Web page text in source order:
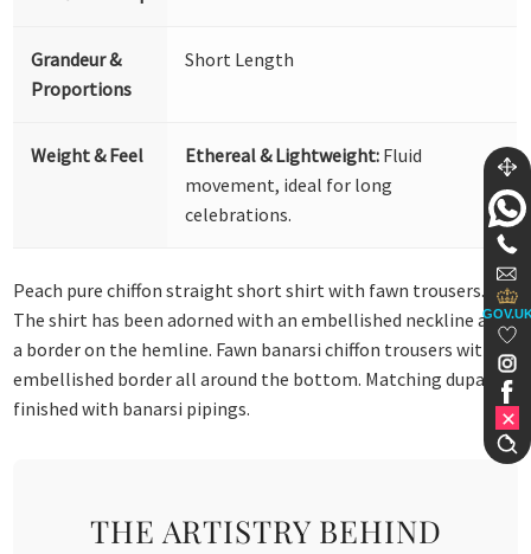
Grandeur &
Proportions
Short Length
Weight & Feel Ethereal & Lightweight: Fluid
movement, ideal for long
celebrations.
Peach pure chiffon straight short shirt with fawn trousers.
The shirt has been adorned with an embellished neckline and
a border on the hemline. Fawn banarsi chiffon trousers with an
embellished border all around the bottom. Matching dupatta
finished with banarsi pipings.
THE ARTISTRY BEHIND